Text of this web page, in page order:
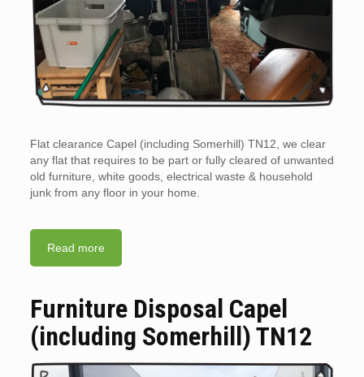
Flat clearance Capel (including Somerhill) TN12, we clear
any flat that requires to be part or fully cleared of unwanted
old furniture, white goods, electrical waste & household
junk from any floor in your home.
Read more
Furniture Disposal Capel
(including Somerhill) TN12